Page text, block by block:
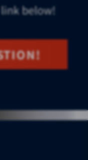
below!